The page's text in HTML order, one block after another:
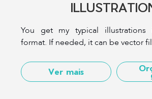
You get my typical
format. If needed, it can be vector
Ver mais